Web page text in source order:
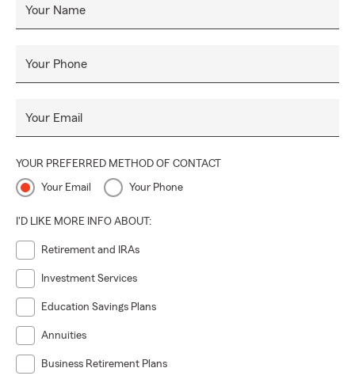
Your Name
Your Phone
Your Email
YOUR PREFERRED METHOD OF CONTACT
Your Email Your Phone
I'D LIKE MORE INFO ABOUT:
Retirement and IRAs
Investment Services
Education Savings Plans
Annuities
Business Retirement Plans